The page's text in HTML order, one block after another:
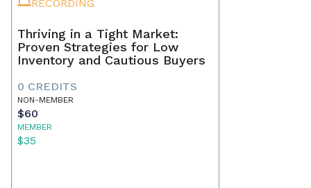
RECORDING
Thriving in a Tight Market:
Proven Strategies for Low
Inventory and Cautious Buyers
0 CREDITS
NON-MEMBER
$60
MEMBER
$35